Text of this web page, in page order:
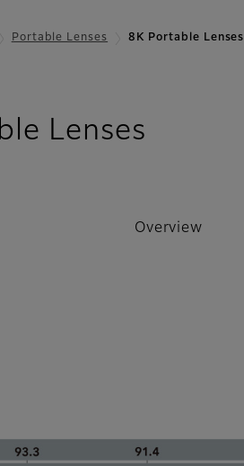
Portable Lenses 8K Portable Lenses
Lenses
Overview